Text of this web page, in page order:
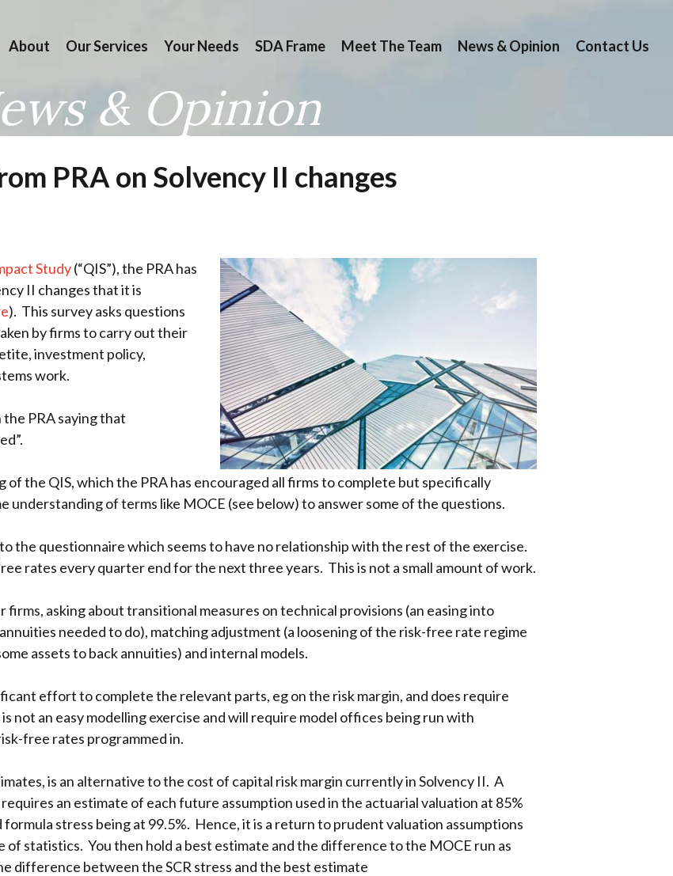
About Our Services Your Needs SDA Frame Meet The Team News & Opinion Contact Us
& Opinion
PRA on Solvency II changes
Study(“QIS”), the PRA has
II changes that it is
). This survey asks questions
by firms to carry out their
investment policy,
work.
PRA saying that
the QIS, which the PRA has encouraged all firms to complete but specifically
understanding of terms like MOCE (see below) to answer some of the questions.
the questionnaire which seems to have no relationship with the rest of the exercise.
rates every quarter end for the next three years. This is not a small amount of work.
asking about transitional measures on technical provisions (an easing into
needed to do), matching adjustment (a loosening of the risk-free rate regime
assets to back annuities) and internal models.
effort to complete the relevant parts, eg on the risk margin, and does require
not an easy modelling exercise and will require model offices being run with
free rates programmed in.
is an alternative to the cost of capital risk margin currently in Solvency II. A
an estimate of each future assumption used in the actuarial valuation at 85%
stress being at 99.5%. Hence, it is a return to prudent valuation assumptions
statistics. You then hold a best estimate and the difference to the MOCE run as
difference between the SCR stress and the best estimate